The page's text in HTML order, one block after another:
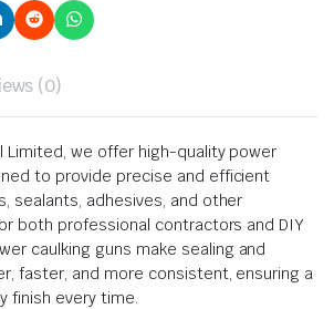
(0)
Limited, we offer high-quality power
to provide precise and efficient
sealants, adhesives, and other
both professional contractors and DIY
caulking guns make sealing and
faster, and more consistent, ensuring a
finish every time.